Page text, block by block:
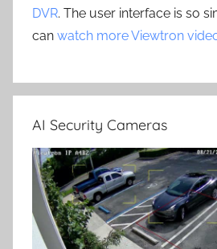
DVR. The user interface is so
can watch more Viewtron
AI Security Cameras